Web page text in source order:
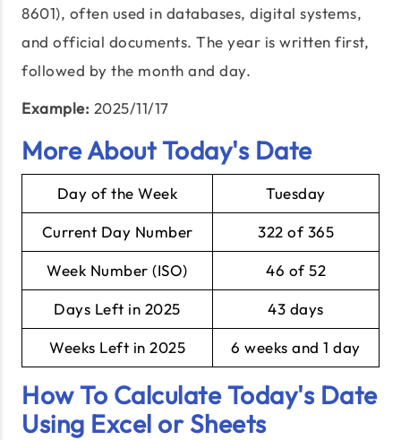
8601), often used in databases, digital systems,
and official documents. The year is written first,
followed by the month and day.
Example: 2025/11/17
More About Today's Date
Day of the Week Tuesday
Current Day Number 322 of 365
Week Number (ISO) 46 of 52
Days Left in 2025 43 days
Weeks Left in 2025 6 weeks and 1 day
How To Calculate Today's Date
Using Excel or Sheets